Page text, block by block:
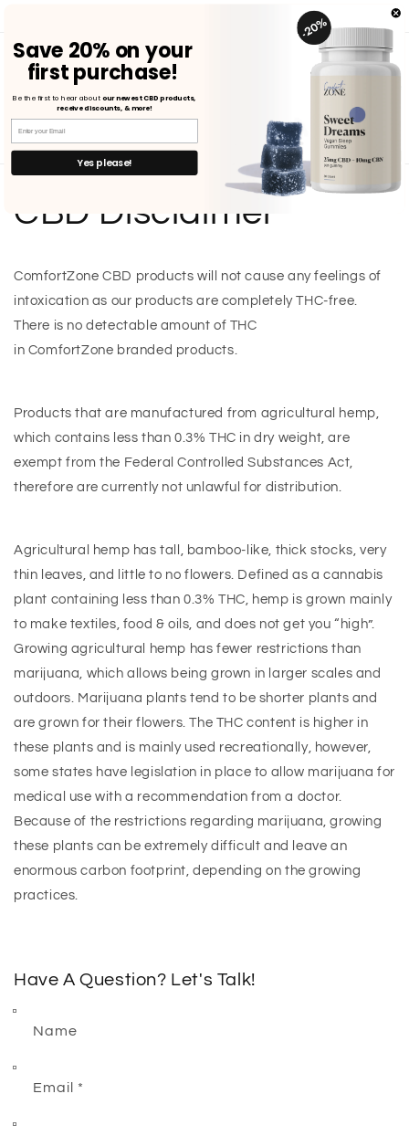
FREE SHIPPING ON U.S. ORDERS $75+ | SHOP NOW
CBD Disclaimer
ComfortZone CBD products will not cause any feelings of
intoxication as our products are completely THC-free.
There is no detectable amount of THC
in ComfortZone branded products.
Products that are manufactured from agricultural hemp,
which contains less than 0.3% THC in dry weight, are
exempt from the Federal Controlled Substances Act,
therefore are currently not unlawful for distribution.
Agricultural hemp has tall, bamboo-like, thick stocks, very
thin leaves, and little to no flowers. Defined as a cannabis
plant containing less than 0.3% THC, hemp is grown mainly
to make textiles, food & oils, and does not get you “high”.
Growing agricultural hemp has fewer restrictions than
marijuana, which allows being grown in larger scales and
outdoors. Marijuana plants tend to be shorter plants and
are grown for their flowers. The THC content is higher in
these plants and is mainly used recreationally, however,
some states have legislation in place to allow marijuana for
medical use with a recommendation from a doctor.
Because of the restrictions regarding marijuana, growing
these plants can be extremely difficult and leave an
enormous carbon footprint, depending on the growing
practices.
Have A Question? Let's Talk!
Name
Email *
Save 20% on your
first purchase!
Be the first to hear aboutour newest CBD products,
receive discounts, & more!
Yes please!